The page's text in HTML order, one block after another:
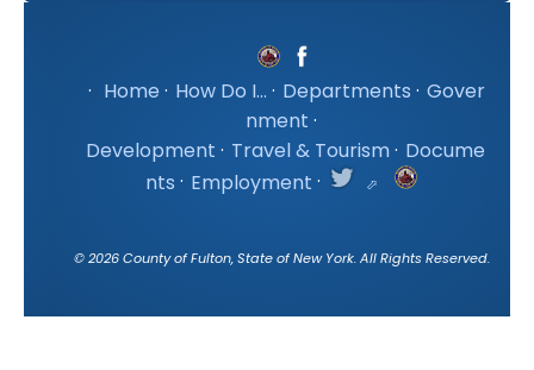
· Home · How Do I... · Departments · Gover
nment ·
Development · Travel & Tourism· Docume
nts · Employment ·
©2026County of Fulton, State of New York. All Rights Reserved.